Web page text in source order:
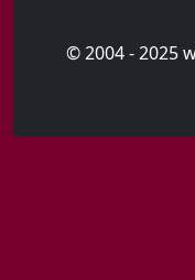
© 2004 - 2025